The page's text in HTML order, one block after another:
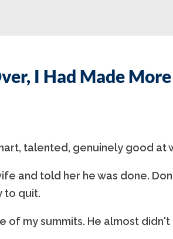
I Had Made
talented, genuinely good at
and told her he was done.
to quit.
my summits. He almost didn't